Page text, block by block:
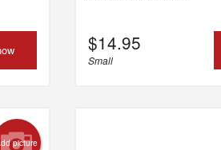
$14.95
Small
picture